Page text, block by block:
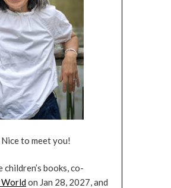
Nice to meet you!
books, co-
Worldon Jan 28, 2027, and